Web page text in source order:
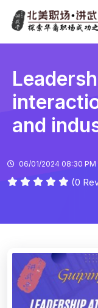
and
06/01/2024 08:30 PM
(0